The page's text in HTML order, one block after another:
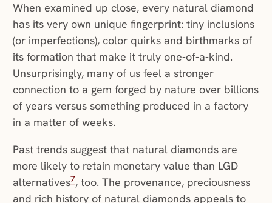
When examined up close, every natural diamond
has its very own unique fingerprint: tiny inclusions
(or imperfections), color quirks and birthmarks of
its formation that make it truly one-of-a-kind.
Unsurprisingly, many of us feel a stronger
connection to a gem forged by nature over billions
of years versus something produced in a factory
in a matter of weeks.
Past trends suggest that natural diamonds are
more likely to retain monetary value than LGD
alternatives7, too. The provenance, preciousness
and rich history of natural diamonds appeals to